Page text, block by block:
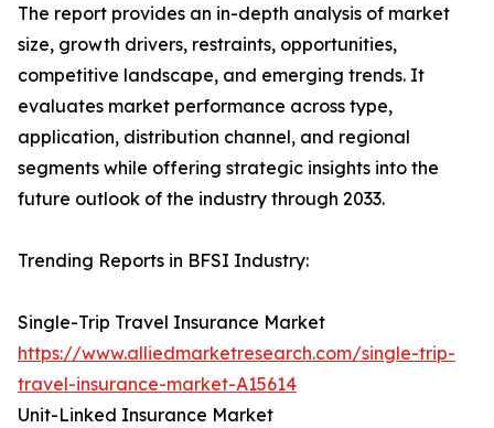
The report provides an in-depth analysis of market
size, growth drivers, restraints, opportunities,
competitive landscape, and emerging trends. It
evaluates market performance across type,
application, distribution channel, and regional
segments while offering strategic insights into the
future outlook of the industry through 2033.
Trending Reports in BFSI Industry:
Single-Trip Travel Insurance Market
https://www.alliedmarketresearch.com/single-trip-
travel-insurance-market-A15614
Unit-Linked Insurance Market